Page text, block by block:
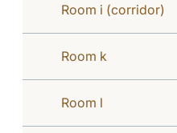
Room i (corridor)
Room k
Room l